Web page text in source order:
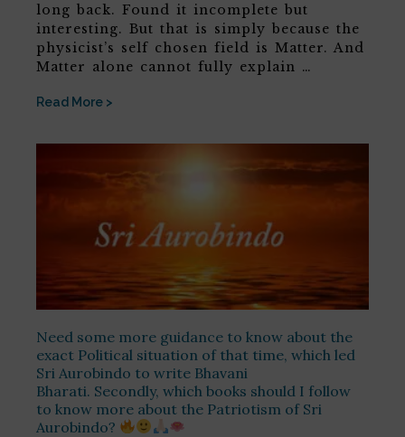
long back. Found it incomplete but
interesting. But that is simply because the
physicist’s self chosen field is Matter. And
Matter alone cannot fully explain …
Read More >
Need some more guidance to know about the
exact Political situation of that time, which led
Sri Aurobindo to write Bhavani
Bharati. Secondly, which books should I follow
to know more about the Patriotism of Sri
Aurobindo?